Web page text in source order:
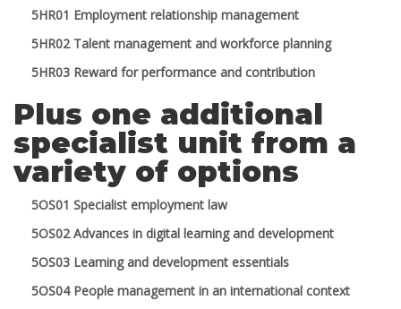
5HR01 Employment relationship management
5HR02 Talent management and workforce planning
5HR03 Reward for performance and contribution
Plus one additional
specialist unit from a
variety of options
5OS01 Specialist employment law
5OS02 Advances in digital learning and development
5OS03 Learning and development essentials
5OS04 People management in an international context